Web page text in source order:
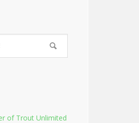
of Trout Unlimited